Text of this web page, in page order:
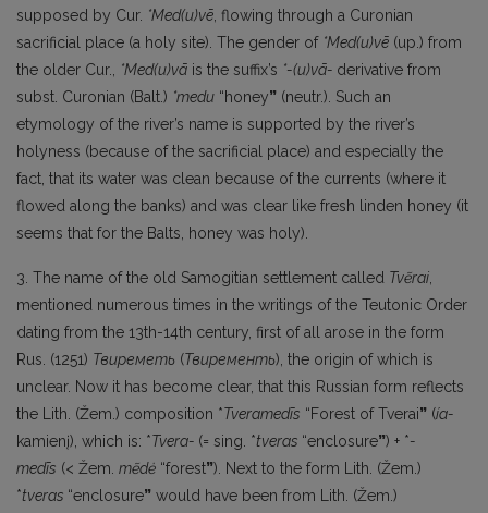
supposed by Cur. *Med(u)vē, flowing through a Curonian
sacrificial place (a holy site). The gender of *Med(u)vē (up.) from
the older Cur., *Med(u)vā is the suffix’s *-(u)vā- derivative from
subst. Curonian (Balt.) *medu “honey” (neutr.). Such an
etymology of the river’s name is supported by the river’s
holyness (because of the sacrificial place) and especially the
fact, that its water was clean because of the currents (where it
flowed along the banks) and was clear like fresh linden honey (it
seems that for the Balts, honey was holy).
3. The name of the old Samogitian settlement called Tvẽrai,
mentioned numerous times in the writings of the Teutonic Order
dating from the 13th-14th century, first of all arose in the form
Rus. (1251) Твиреметь (Твиременть), the origin of which is
unclear. Now it has become clear, that this Russian form reflects
the Lith. (Žem.) composition *Tveramedīs “Forest of Tverai” (ía-
kamienį), which is: *Tvera- (= sing. *tveras “enclosure”) + *-
medīs (< Žem. mẽdė “forest”). Next to the form Lith. (Žem.)
*tveras “enclosure” would have been from Lith. (Žem.)